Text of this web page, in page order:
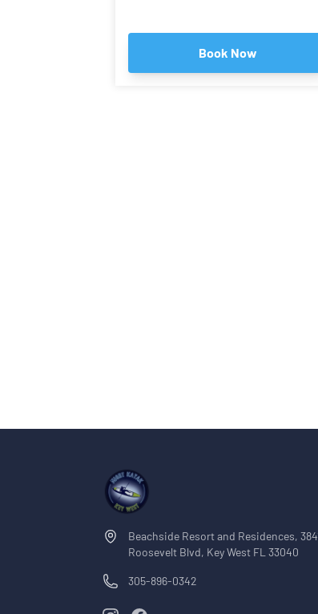
Florida Keys. Many of these spots
206 is smaller than typical charter
shallow areas and hidden sandbars
music, explore mangrove islands,
experience in Key West. You still
and unforgettable sandbar
Book Now
Beachside Resort and Residences,
Roosevelt Blvd, Key West FL 33040
305-896-0342